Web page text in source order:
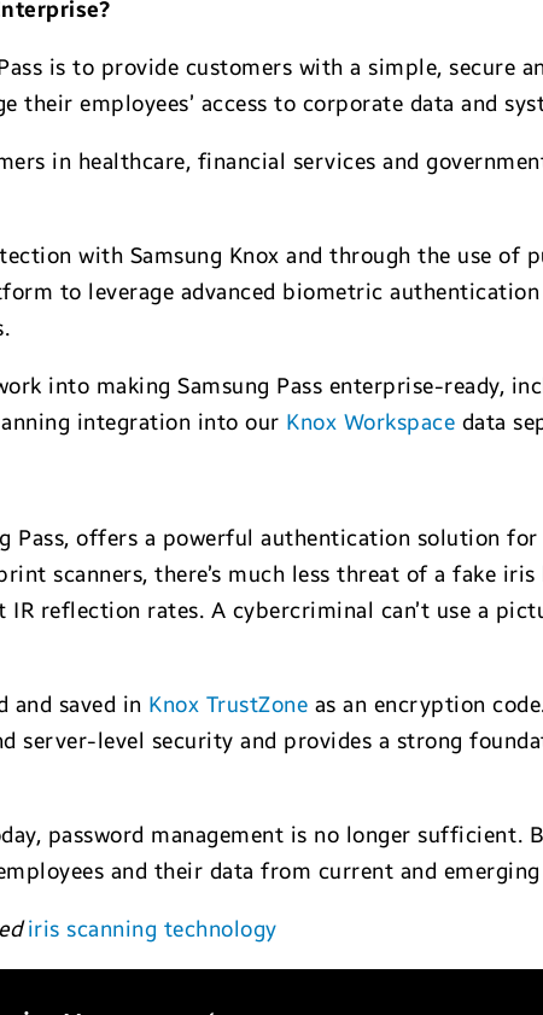
is to provide customers with a simple, secure
employees’ access to corporate data and
in healthcare, financial services and
with Samsung Knox and through the use of
to leverage advanced biometric
into making Samsung Pass enterprise-ready,
integration into our Knox Workspace data
Pass, offers a powerful authentication solution
scanners, there’s much less threat of a fake iris
reflection rates. A cybercriminal can’t use a
and saved in Knox TrustZone as an encryption
server-level security and provides a strong
password management is no longer sufficient.
and their data from current and
iris scanning technology